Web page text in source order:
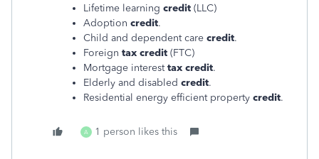
Lifetime learning credit (LLC)
Adoption credit.
Child and dependent care credit.
Foreign tax credit (FTC)
Mortgage interest tax credit.
Elderly and disabled credit.
Residential energy efficient property credit.
A 1 person likes this